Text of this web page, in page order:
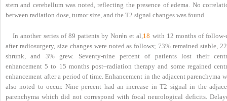
stem and cerebellum was noted, reflecting the presence of edema. No
between radiation dose, tumor size, and the T2 signal changes was found.
In another series of 89 patients by Norén et al, 18 with 12 months of follow-
after radiosurgery, size changes were noted as follows; 73% remained stable,
shrunk, and 3% grew. Seventy-nine percent of patients lost their
enhancement 5 to 15 months post–radiation therapy and some regained
enhancement after a period of time. Enhancement in the adjacent parenchyma
also noted to occur. Nine percent had an increase in T2 signal in the
parenchyma which did not correspond with focal neurological deficits.